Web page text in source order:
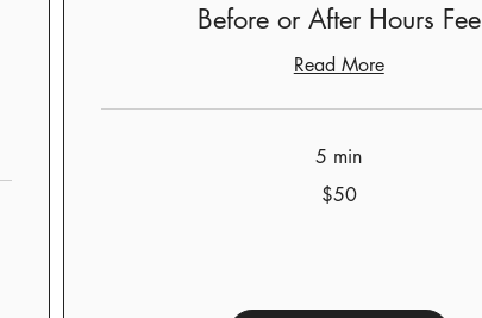
Before or After Hours Fee
Read More
5 min
$50